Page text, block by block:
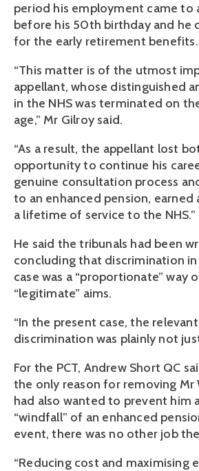
period his employment came to
before his 50th birthday and he
for the early retirement benefits.
“This matter is of the utmost
appellant, whose distinguished
in the NHS was terminated on
age,” Mr Gilroy said.
“As a result, the appellant lost
opportunity to continue his
genuine consultation process
to an enhanced pension, earned
a lifetime of service to the NHS.”
He said the tribunals had been
concluding that discrimination in
case was a “proportionate” way
“legitimate” aims.
“In the present case, the
discrimination was plainly not
For the PCT, Andrew Short QC
the only reason for removing Mr
had also wanted to prevent him
“windfall” of an enhanced
event, there was no other job
“Reducing cost and maximising